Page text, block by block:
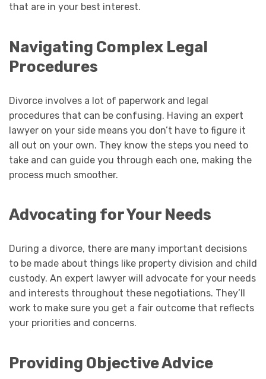
that are in your best interest.
Navigating Complex Legal
Procedures
Divorce involves a lot of paperwork and legal
procedures that can be confusing. Having an expert
lawyer on your side means you don’t have to figure it
all out on your own. They know the steps you need to
take and can guide you through each one, making the
process much smoother.
Advocating for Your Needs
During a divorce, there are many important decisions
to be made about things like property division and child
custody. An expert lawyer will advocate for your needs
and interests throughout these negotiations. They’ll
work to make sure you get a fair outcome that reflects
your priorities and concerns.
Providing Objective Advice